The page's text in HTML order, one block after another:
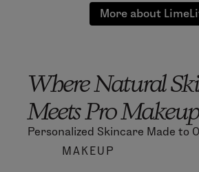
More about
Where Natural
Meets Pro Makeup
Personalized Skincare Made to
MAKEUP